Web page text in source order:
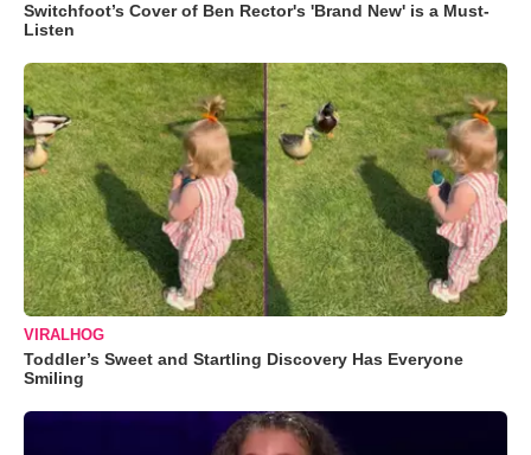
Switchfoot’s Cover of Ben Rector's 'Brand New' is a Must-
Listen
VIRALHOG
Toddler’s Sweet and Startling Discovery Has Everyone
Smiling